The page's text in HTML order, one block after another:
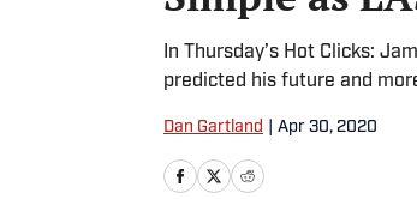
In Thursday’s Hot Clicks:
predicted his future and
Dan Gartland Apr 30, 2020